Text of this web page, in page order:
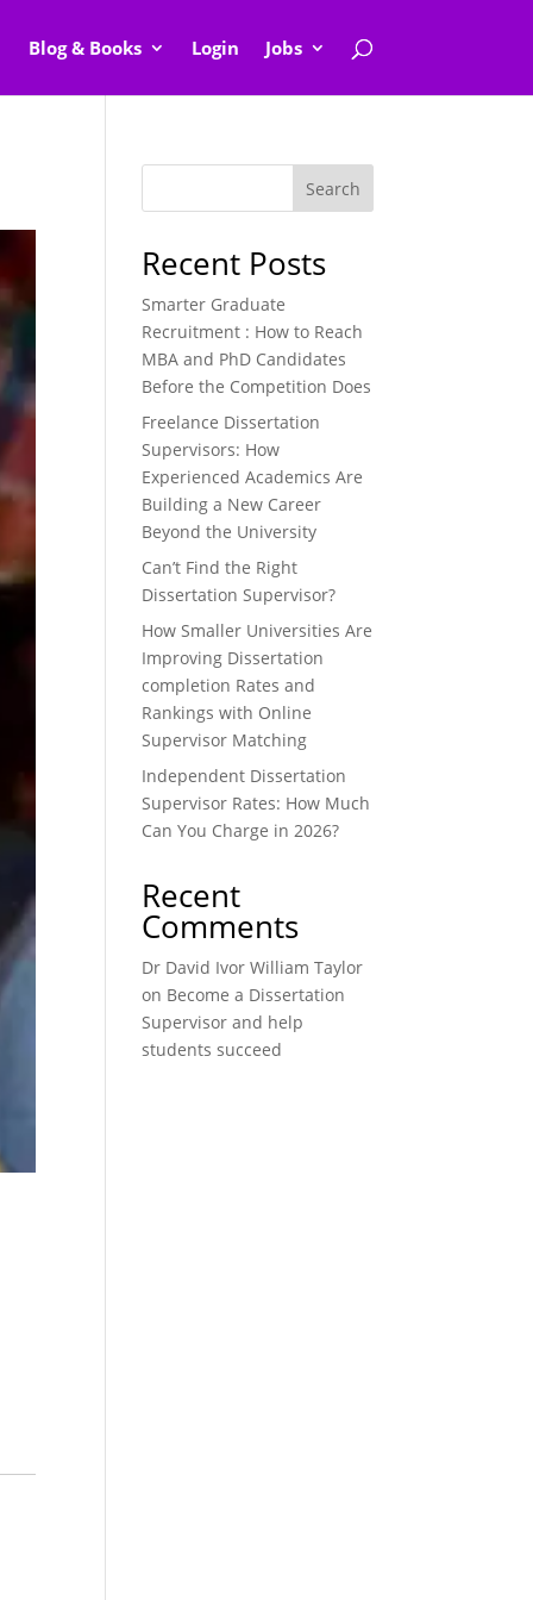
Blog & Books Login Jobs
Search
Recent Posts
Smarter Graduate
Recruitment : How to Reach
MBA and PhD Candidates
Before the Competition Does
Freelance Dissertation
Supervisors: How
Experienced Academics Are
Building a New Career
Beyond the University
Can’t Find the Right
Dissertation Supervisor?
How Smaller Universities Are
Improving Dissertation
completion Rates and
Rankings with Online
Supervisor Matching
Independent Dissertation
Supervisor Rates: How Much
Can You Charge in 2026?
Recent
Comments
Dr David Ivor William Taylor
on Become a Dissertation
Supervisor and help
students succeed